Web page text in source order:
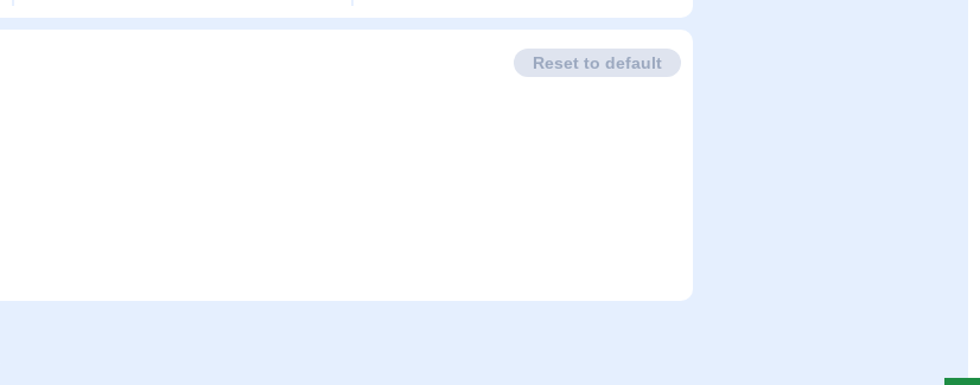
Reset to default